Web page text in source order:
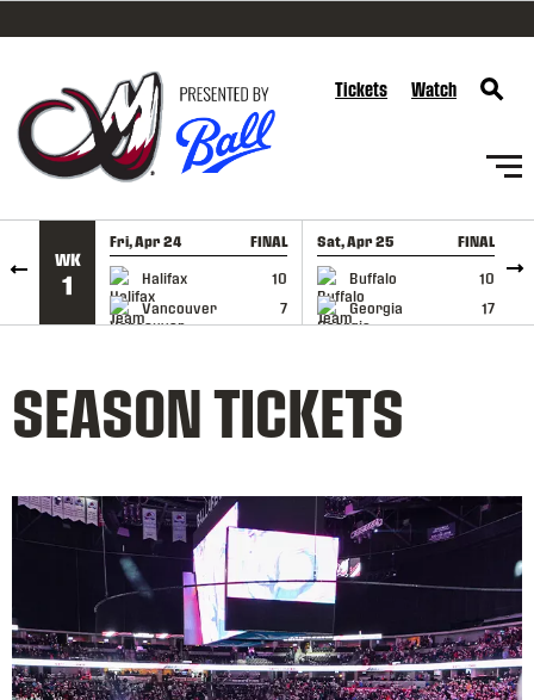
SKIP TO CONTENT
Tickets Watch
WK
1
Fri, Apr 24 FINAL
Halifax
10
Vancouver
7
GAME RECAP
Sat, Apr 25 FINAL
Buffalo
10
Georgia
17
GAME RECAP
SEASON TICKETS